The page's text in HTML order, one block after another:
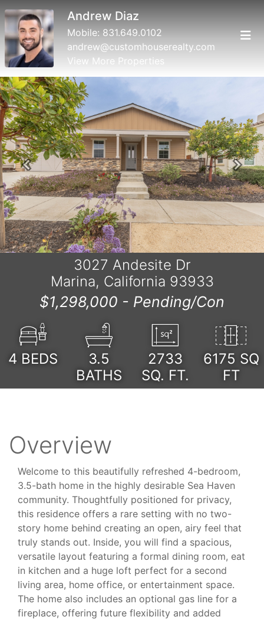
Andrew Diaz
Mobile: 831.649.0102
andrew@customhouserealty.com
View More Properties
Previous Next
3027 Andesite Dr
Marina, California 93933
$1,298,000 - Pending/Con
4 BEDS
3.5
BATHS
2733
SQ. FT.
6175 SQ
FT
Overview
Welcome to this beautifully refreshed 4-bedroom,
3.5-bath home in the highly desirable Sea Haven
community. Thoughtfully positioned for privacy,
this residence offers a rare setting with no two-
story home behind creating an open, airy feel that
truly stands out. Inside, you will find a spacious,
versatile layout featuring a formal dining room, eat
in kitchen and a huge loft perfect for a second
living area, home office, or entertainment space.
The home also includes an optional gas line for a
fireplace, offering future flexibility and added